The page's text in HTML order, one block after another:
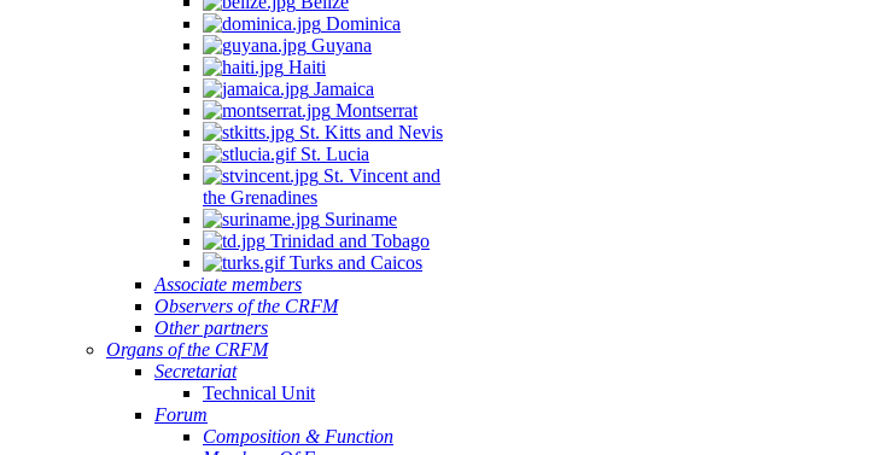
Dominica
Guyana
Haiti
Jamaica
Montserrat
St. Kitts and Nevis
St. Lucia
St. Vincent and
the Grenadines
Suriname
Trinidad and Tobago
Turks and Caicos
Associate members
Observers of the CRFM
Other partners
Organs of the CRFM
Secretariat
Technical Unit
Forum
Composition & Function